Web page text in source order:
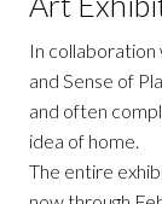
In collaboration
and Sense of
and often
idea of home.
The entire